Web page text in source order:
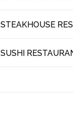
STEAKHOUSE
SUSHI